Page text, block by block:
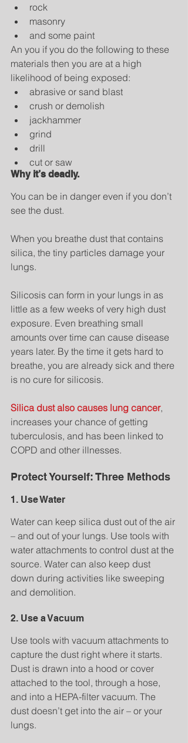
rock
masonry
and some paint
An you if you do the following to these
materials then you are at a high
likelihood of being exposed:
abrasive or sand blast
crush or demolish
jackhammer
grind
drill
cut or saw
Why it’s deadly.
You can be in danger even if you don’t
see the dust.
When you breathe dust that contains
silica, the tiny particles damage your
lungs.
Silicosis can form in your lungs in as
little as a few weeks of very high dust
exposure. Even breathing small
amounts over time can cause disease
years later. By the time it gets hard to
breathe, you are already sick and there
is no cure for silicosis.
Silica dust also causes lung cancer,
increases your chance of getting
tuberculosis, and has been linked to
COPD and other illnesses.
Protect Yourself: Three Methods
1. Use Water
Water can keep silica dust out of the air
– and out of your lungs. Use tools with
water attachments to control dust at the
source. Water can also keep dust
down during activities like sweeping
and demolition.
2. Use a Vacuum
Use tools with vacuum attachments to
capture the dust right where it starts.
Dust is drawn into a hood or cover
attached to the tool, through a hose,
and into a HEPA-filter vacuum. The
dust doesn’t get into the air – or your
lungs.